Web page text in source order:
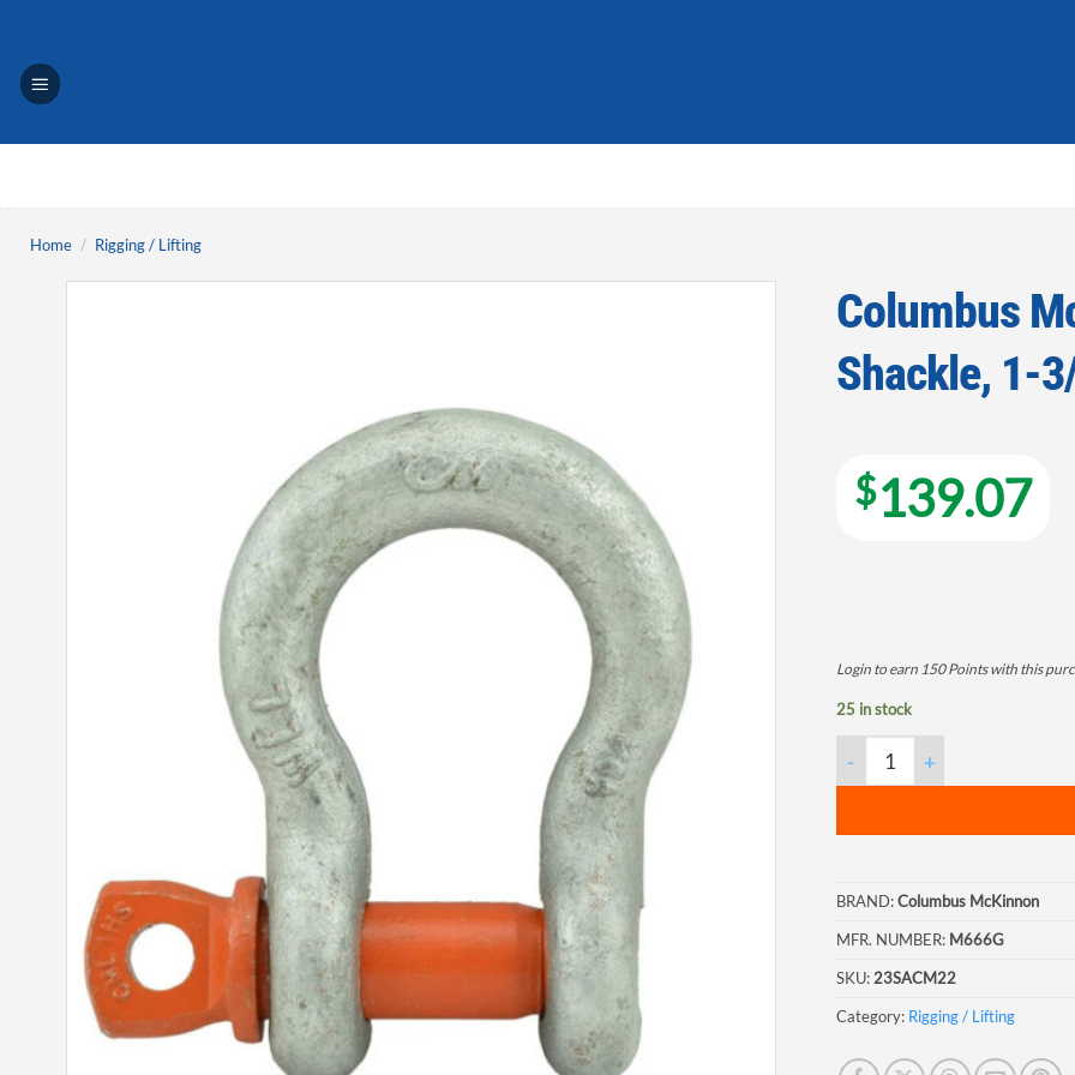
content
Home / Rigging / Lifting
Columbus
Shackle, 1-
$139.07
Login to earn 150 Pointswith this
25 in stock
Columbus McKinnon Screw
BRAND:Columbus McKinnon
MFR. NUMBER: M666G
SKU: 23SACM22
Category: Rigging / Lifting